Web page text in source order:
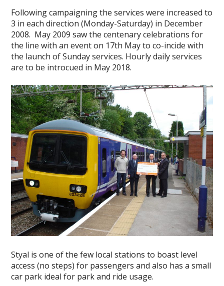
Following campaigning the services were increased to
3 in each direction (Monday-Saturday) in December
2008. May 2009 saw the centenary celebrations for
the line with an event on 17th May to co-incide with
the launch of Sunday services. Hourly daily services
are to be introcued in May 2018.
Styal is one of the few local stations to boast level
access (no steps) for passengers and also has a small
car park ideal for park and ride usage.